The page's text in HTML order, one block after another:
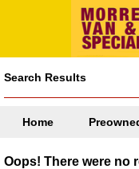
Search Results
Home
Oops! There were no